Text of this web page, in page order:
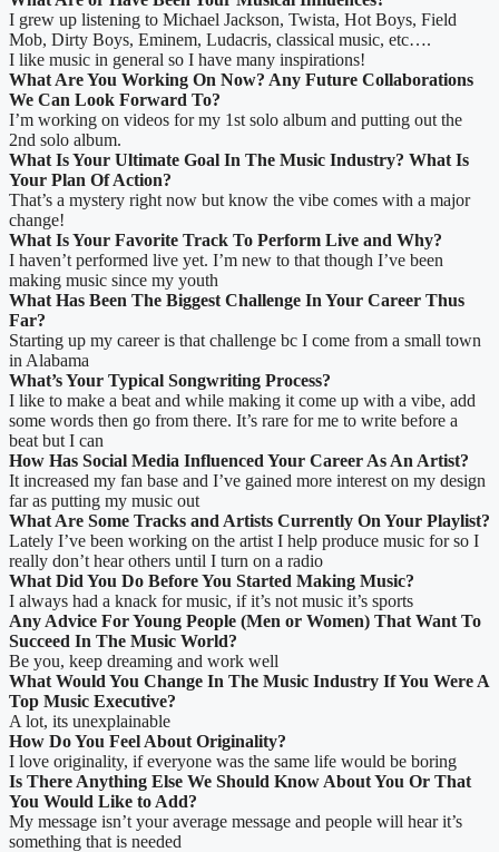
I grew up listening to Michael Jackson, Twista, Hot Boys, Field
Mob, Dirty Boys, Eminem, Ludacris, classical music, etc….
I like music in general so I have many inspirations!
What Are You Working On Now? Any Future Collaborations
We Can Look Forward To?
I’m working on videos for my 1st solo album and putting out the
2nd solo album.
What Is Your Ultimate Goal In The Music Industry? What Is
Your Plan Of Action?
That’s a mystery right now but know the vibe comes with a major
change!
What Is Your Favorite Track To Perform Live and Why?
I haven’t performed live yet. I’m new to that though I’ve been
making music since my youth
What Has Been The Biggest Challenge In Your Career Thus
Far?
Starting up my career is that challenge bc I come from a small town
in Alabama
What’s Your Typical Songwriting Process?
I like to make a beat and while making it come up with a vibe, add
some words then go from there. It’s rare for me to write before a
beat but I can
How Has Social Media Influenced Your Career As An Artist?
It increased my fan base and I’ve gained more interest on my design
far as putting my music out
What Are Some Tracks and Artists Currently On Your Playlist?
Lately I’ve been working on the artist I help produce music for so I
really don’t hear others until I turn on a radio
What Did You Do Before You Started Making Music?
I always had a knack for music, if it’s not music it’s sports
Any Advice For Young People (Men or Women) That Want To
Succeed In The Music World?
Be you, keep dreaming and work well
What Would You Change In The Music Industry If You Were A
Top Music Executive?
A lot, its unexplainable
How Do You Feel About Originality?
I love originality, if everyone was the same life would be boring
Is There Anything Else We Should Know About You Or That
You Would Like to Add?
My message isn’t your average message and people will hear it’s
something that is needed